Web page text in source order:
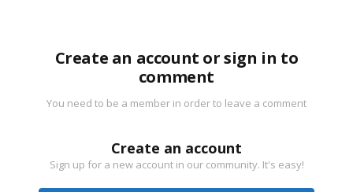
Create an account or sign in to
comment
You need to be a member in order to leave a comment
Create an account
Sign up for a new account in our community. It's easy!